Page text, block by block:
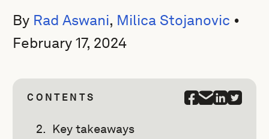
By Rad Aswani, Milica Stojanovic •
February 17, 2024
CONTENTS
Key takeaways